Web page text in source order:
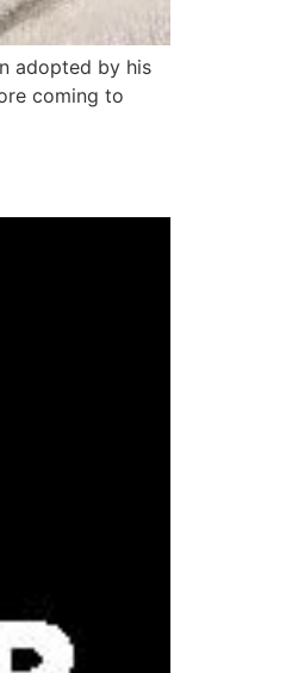
adopted by his
coming to